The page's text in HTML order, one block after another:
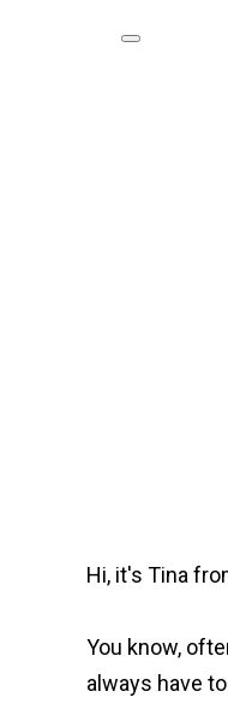
Hi, it's Tina
You know,
always have